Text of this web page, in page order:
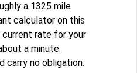
a 1325 mile
calculator on this
rate for your
a minute.
carry no obligation.